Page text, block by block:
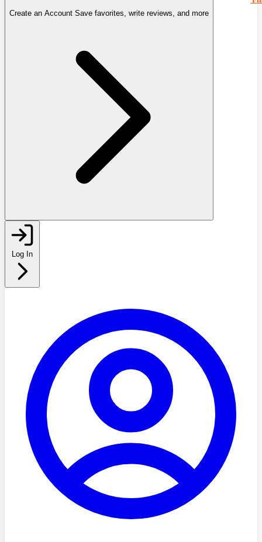
Create an Account Save favorites, write reviews, and more
Log In